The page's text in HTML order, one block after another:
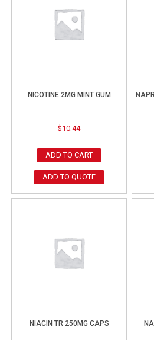
NICOTINE 2MG MINT GUM
$10.44
ADD TO CART
ADD TO QUOTE
NIACIN TR 250MG CAPS